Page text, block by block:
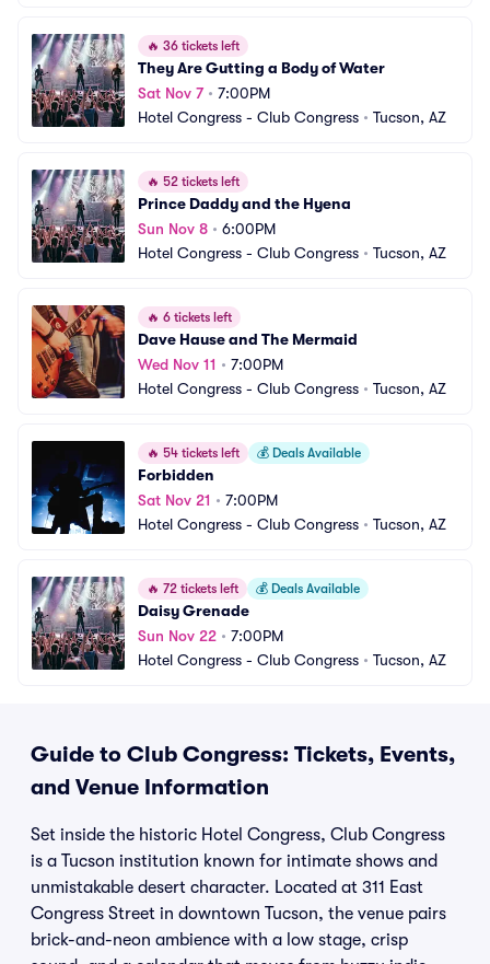
🔥 36 tickets left
They Are Gutting a Body of Water
Sat Nov 7• 7:00PM
Hotel Congress - Club Congress • Tucson, AZ
🔥 52 tickets left
Prince Daddy and the Hyena
Sun Nov 8 • 6:00PM
Hotel Congress - Club Congress • Tucson, AZ
🔥 6 tickets left
Dave Hause and The Mermaid
Wed Nov 11 • 7:00PM
Hotel Congress - Club Congress • Tucson, AZ
🔥 54 tickets left 💰 Deals Available
Forbidden
Sat Nov 21 • 7:00PM
Hotel Congress - Club Congress • Tucson, AZ
🔥 72 tickets left 💰 Deals Available
Daisy Grenade
Sun Nov 22 • 7:00PM
Hotel Congress - Club Congress • Tucson, AZ
Guide to Club Congress: Tickets, Events,
and Venue Information
Set inside the historic Hotel Congress, Club Congress
is a Tucson institution known for intimate shows and
unmistakable desert character. Located at 311 East
Congress Street in downtown Tucson, the venue pairs
brick-and-neon ambience with a low stage, crisp